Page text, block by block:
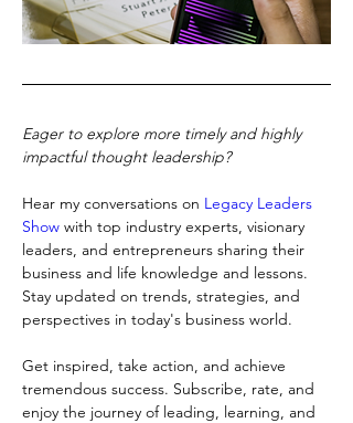
Eager to explore more timely and highly
impactful thought leadership?
Hear my conversations on Legacy Leaders
Show with top industry experts, visionary
leaders, and entrepreneurs sharing their
business and life knowledge and lessons.
Stay updated on trends, strategies, and
perspectives in today's business world.
Get inspired, take action, and achieve
tremendous success. Subscribe, rate, and
enjoy the journey of leading, learning, and